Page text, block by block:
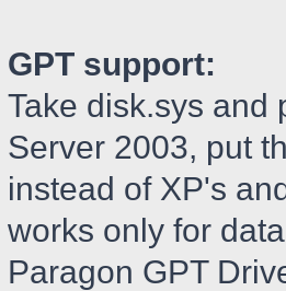
GPT support:
Take disk.sys and
Server 2003, put
instead of XP's
works only for
Paragon GPT